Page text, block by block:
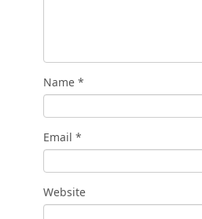
Name *
Email *
Website